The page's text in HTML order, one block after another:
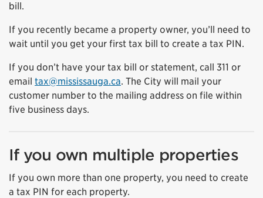
bill.
If you recently became a property owner, you’ll need to
wait until you get your first tax bill to create a tax PIN.
If you don’t have your tax bill or statement, call 311 or
email tax@mississauga.ca. The City will mail your
customer number to the mailing address on file within
five business days.
If you own multiple properties
If you own more than one property, you need to create
a tax PIN for each property.